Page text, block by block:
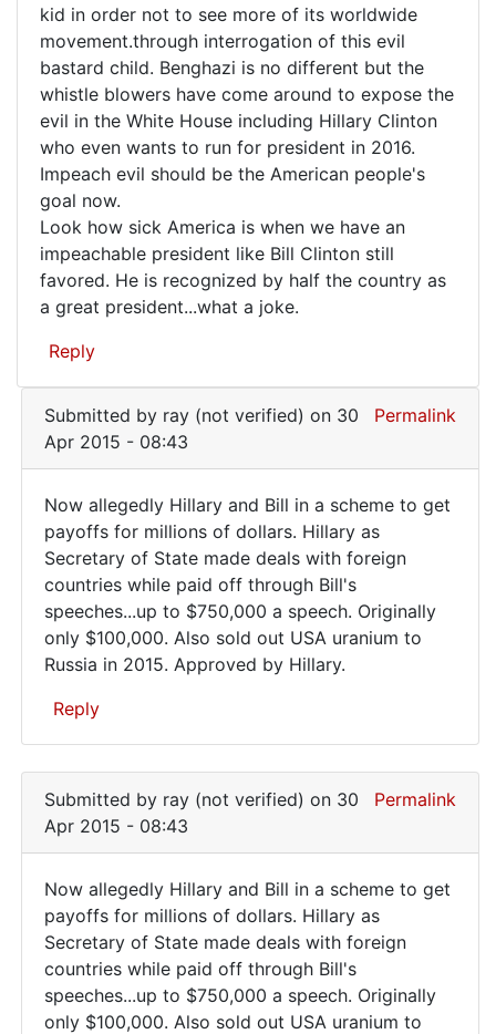
kid in order not to see more of its worldwide
movement.through interrogation of this evil
bastard child. Benghazi is no different but the
whistle blowers have come around to expose the
evil in the White House including Hillary Clinton
who even wants to run for president in 2016.
Impeach evil should be the American people's
goal now.
Look how sick America is when we have an
impeachable president like Bill Clinton still
favored. He is recognized by half the country as
a great president...what a joke.
Reply
Submitted by ray (not verified) on 30
Apr 2015 - 08:43
Permalink
Now
allegedly
Hillary
and
Now allegedly Hillary and Bill in a scheme to get
payoffs for millions of dollars. Hillary as
Secretary of State made deals with foreign
countries while paid off through Bill's
speeches...up to $750,000 a speech. Originally
only $100,000. Also sold out USA uranium to
Russia in 2015. Approved by Hillary.
Reply
Evil
again
and
again.
roy
foster
Submitted by ray (not verified) on 30
Apr 2015 - 08:43
Permalink
Now
allegedly
Hillary
and
Now allegedly Hillary and Bill in a scheme to get
payoffs for millions of dollars. Hillary as
Secretary of State made deals with foreign
countries while paid off through Bill's
speeches...up to $750,000 a speech. Originally
only $100,000. Also sold out USA uranium to